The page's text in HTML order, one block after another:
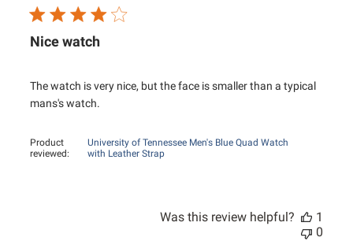
Nice watch
The watch is very nice, but the face is smaller than a typical
mans's watch.
Product
reviewed:
University of Tennessee Men's Blue Quad Watch
with Leather Strap
Was this review helpful?
1
0